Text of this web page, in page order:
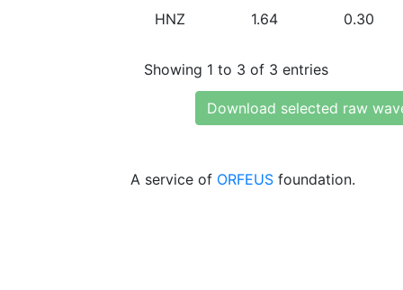
HNZ 1.64 0.30
Showing 1 to 3 of 3 entries
Download selected raw
A service of ORFEUS foundation.